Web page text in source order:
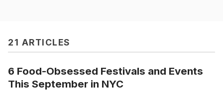
21 ARTICLES
6 Food-Obsessed Festivals and Events
This September in NYC